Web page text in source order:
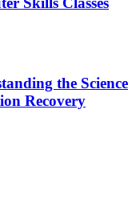
the Science
Recovery